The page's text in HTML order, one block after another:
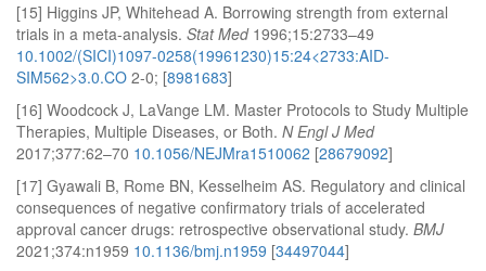
[15] Higgins JP, Whitehead A. Borrowing strength from external
trials in a meta-analysis. Stat Med 1996;15:2733–49
10.1002/(SICI)1097-0258(19961230)15:24<2733:AID-
SIM562>3.0.CO 2-0; [8981683]
[16] Woodcock J, LaVange LM. Master Protocols to Study Multiple
Therapies, Multiple Diseases, or Both. N Engl J Med
2017;377:62–70 10.1056/NEJMra1510062 [28679092]
[17] Gyawali B, Rome BN, Kesselheim AS. Regulatory and clinical
consequences of negative confirmatory trials of accelerated
approval cancer drugs: retrospective observational study. BMJ
2021;374:n1959 10.1136/bmj.n1959 [34497044]